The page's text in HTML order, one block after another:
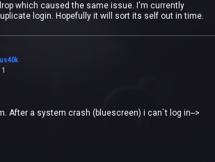
which caused the same issue. I'm currently
login. Hopefully it will sort its self out in time.
1
After a system crash (bluescreen) i can`t log in-->